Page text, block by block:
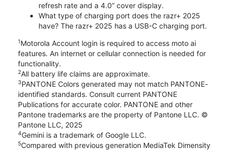
refresh rate and a 4.0” cover display.
What type of charging port does the razr+ 2025
have? The razr+ 2025 has a USB-C charging port.
1Motorola Account login is required to access moto ai
features. An internet or cellular connection is needed for
functionality.
2All battery life claims are approximate.
3PANTONE Colors generated may not match PANTONE-
identified standards. Consult current PANTONE
Publications for accurate color. PANTONE and other
Pantone trademarks are the property of Pantone LLC. ©
Pantone LLC, 2025
4Gemini is a trademark of Google LLC.
5Compared with previous generation MediaTek Dimensity